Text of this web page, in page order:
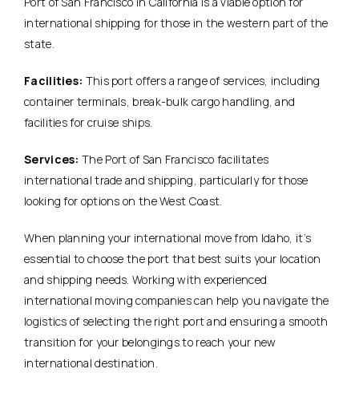
international shipping for those in the western part of the
state.
Facilities: This port offers a range of services, including
container terminals, break-bulk cargo handling, and
facilities for cruise ships.
Services: The Port of San Francisco facilitates
international trade and shipping, particularly for those
looking for options on the West Coast.
When planning your international move from Idaho, it’s
essential to choose the port that best suits your location
and shipping needs. Working with experienced
international moving companies can help you navigate the
logistics of selecting the right port and ensuring a smooth
transition for your belongings to reach your new
international destination.